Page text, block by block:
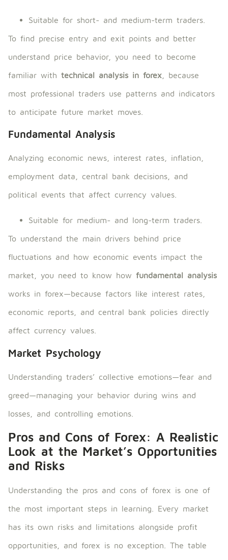
Suitable for short- and medium-term traders.
To find precise entry and exit points and better
understand price behavior, you need to become
familiar with technical analysis in forex , because
most professional traders use patterns and indicators
to anticipate future market moves.
Fundamental Analysis
Analyzing economic news, interest rates, inflation,
employment data, central bank decisions, and
political events that affect currency values.
Suitable for medium- and long-term traders.
To understand the main drivers behind price
fluctuations and how economic events impact the
market, you need to know how fundamental analysis
works in forex—because factors like interest rates,
economic reports, and central bank policies directly
affect currency values.
Market Psychology
Understanding traders’ collective emotions—fear and
greed—managing your behavior during wins and
losses, and controlling emotions.
Pros and Cons of Forex: A Realistic
Look at the Market’s Opportunities
and Risks
Understanding the pros and cons of forex is one of
the most important steps in learning. Every market
has its own risks and limitations alongside profit
opportunities, and forex is no exception. The table